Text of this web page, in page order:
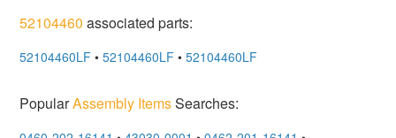
52104460 associated parts:
52104460LF • 52104460LF • 52104460LF
PopularAssembly ItemsSearches: